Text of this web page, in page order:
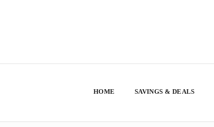
HOME SAVINGS & DEALS